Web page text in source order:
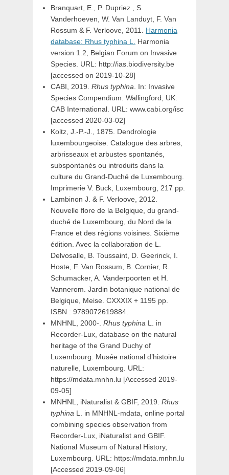
Branquart, E., P. Dupriez , S.
Vanderhoeven, W. Van Landuyt, F. Van
Rossum & F. Verloove, 2011. Harmonia
database: Rhus typhina L. Harmonia
version 1.2, Belgian Forum on Invasive
Species. URL: http://ias.biodiversity.be
[accessed on 2019-10-28]
CABI, 2019. Rhus typhina. In: Invasive
Species Compendium. Wallingford, UK:
CAB International. URL: www.cabi.org/isc
[accessed 2020-03-02]
Koltz, J.-P.-J., 1875. Dendrologie
luxembourgeoise. Catalogue des arbres,
arbrisseaux et arbustes spontanés,
subspontanés ou introduits dans la
culture du Grand-Duché de Luxembourg.
Imprimerie V. Buck, Luxembourg, 217 pp.
Lambinon J. & F. Verloove, 2012.
Nouvelle flore de la Belgique, du grand-
duché de Luxembourg, du Nord de la
France et des régions voisines. Sixième
édition. Avec la collaboration de L.
Delvosalle, B. Toussaint, D. Geerinck, I.
Hoste, F. Van Rossum, B. Cornier, R.
Schumacker, A. Vanderpoorten et H.
Vannerom. Jardin botanique national de
Belgique, Meise. CXXXIX + 1195 pp.
ISBN : 9789072619884.
MNHNL, 2000-. Rhus typhina L. in
Recorder-Lux, database on the natural
heritage of the Grand Duchy of
Luxembourg. Musée national d’histoire
naturelle, Luxembourg. URL:
https://mdata.mnhn.lu [Accessed 2019-
09-05]
MNHNL, iNaturalist & GBIF, 2019. Rhus
typhina L. in MNHNL-mdata, online portal
combining species observation from
Recorder-Lux, iNaturalist and GBIF.
National Museum of Natural History,
Luxembourg. URL: https://mdata.mnhn.lu
[Accessed 2019-09-06]